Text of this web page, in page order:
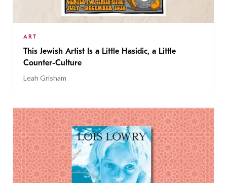
ART
This Jewish Artist Is a Little Hasidic, a Little
Counter-Culture
Leah Grisham